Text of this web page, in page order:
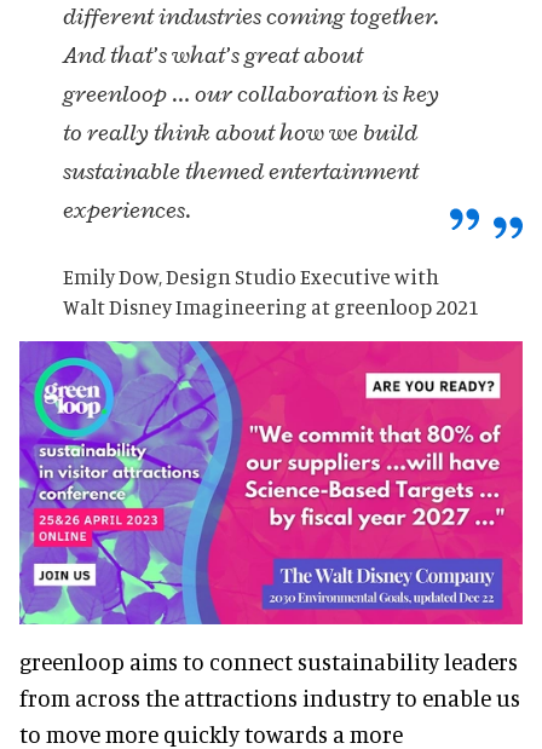
different industries coming together.
And that’s what’s great about
greenloop … our collaboration is key
to really think about how we build
sustainable themed entertainment
experiences.
Emily Dow, Design Studio Executive with
Walt Disney Imagineering at greenloop 2021
greenloop aims to connect sustainability leaders
from across the attractions industry to enable us
to move more quickly towards a more